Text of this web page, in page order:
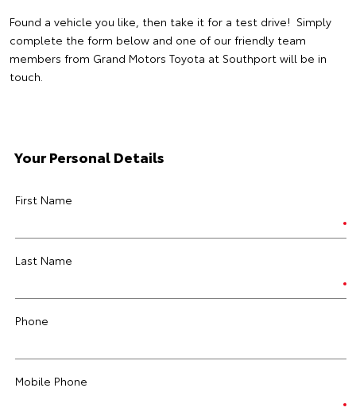
Found a vehicle you like, then take it for a test drive! Simply
complete the form below and one of our friendly team
members from Grand Motors Toyota at Southport will be in
touch.
Your Personal Details
First Name
Last Name
Phone
Mobile Phone